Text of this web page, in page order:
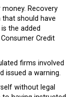
Recovery
should have
the added
Credit
firms involved
issued a warning.
without legal